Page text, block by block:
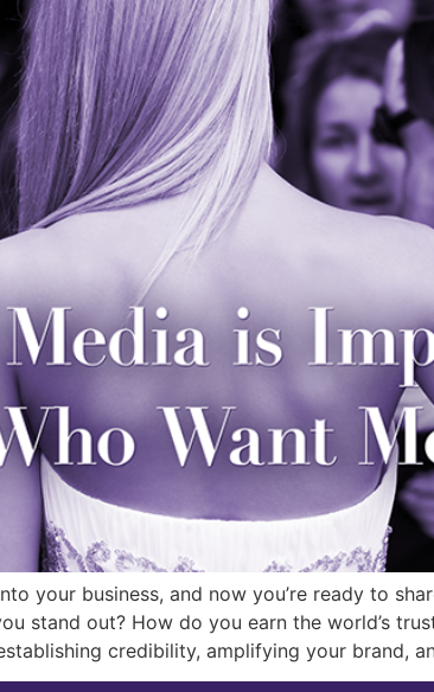
your business, and now you’re ready to
stand out? How do you earn the world’s
credibility, amplifying your brand,